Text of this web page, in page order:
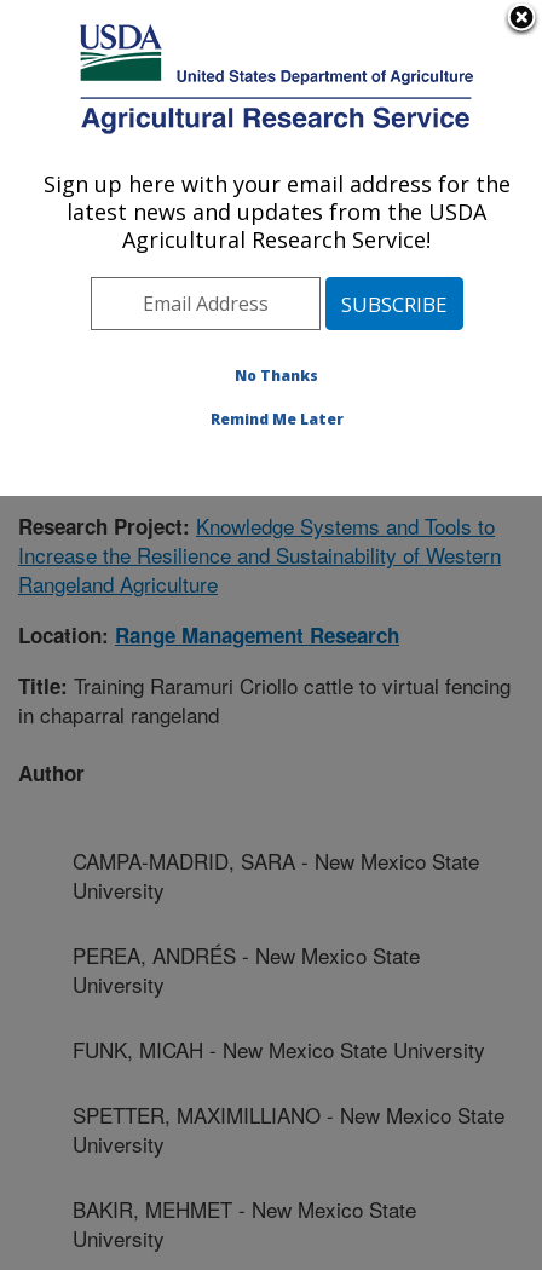
Here's how you know
Agricultural Research Service
U.S. DEPARTMENT OF AGRICULTURE
Range Management Research: Las Cruces,
Plains Area» Las Cruces, New Mexico
Publications at this Location» Publication #427490
Research Project: Knowledge Systems and Tools to
Increase the Resilience and Sustainability of Western
Rangeland Agriculture
Location: Range Management Research
Title: Training Raramuri Criollo cattle to virtual fencing
in chaparral rangeland
Author
CAMPA-MADRID, SARA - New Mexico State
University
PEREA, ANDRÉS - New Mexico State
University
FUNK, MICAH - New Mexico State University
SPETTER, MAXIMILLIANO - New Mexico State
University
BAKIR, MEHMET - New Mexico State
University
Sign up here with your email address for the
latest news and updates from the USDA
Agricultural Research Service!
No Thanks
Remind Me Later